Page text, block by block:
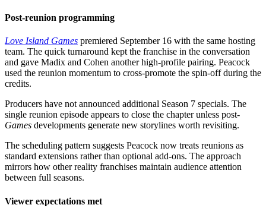
Post-reunion programming
Love Island Games premiered September 16 with the same hosting
team. The quick turnaround kept the franchise in the conversation
and gave Madix and Cohen another high-profile pairing. Peacock
used the reunion momentum to cross-promote the spin-off during the
credits.
Producers have not announced additional Season 7 specials. The
single reunion episode appears to close the chapter unless post-
Games developments generate new storylines worth revisiting.
The scheduling pattern suggests Peacock now treats reunions as
standard extensions rather than optional add-ons. The approach
mirrors how other reality franchises maintain audience attention
between full seasons.
Viewer expectations met